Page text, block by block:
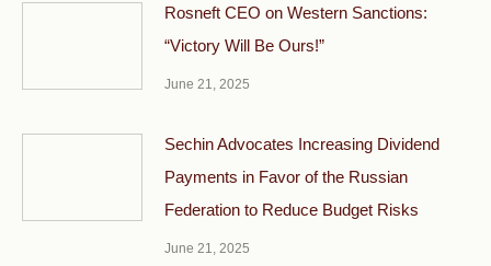
Rosneft CEO on Western Sanctions:
“Victory Will Be Ours!”
June 21, 2025
Sechin Advocates Increasing Dividend
Payments in Favor of the Russian
Federation to Reduce Budget Risks
June 21, 2025